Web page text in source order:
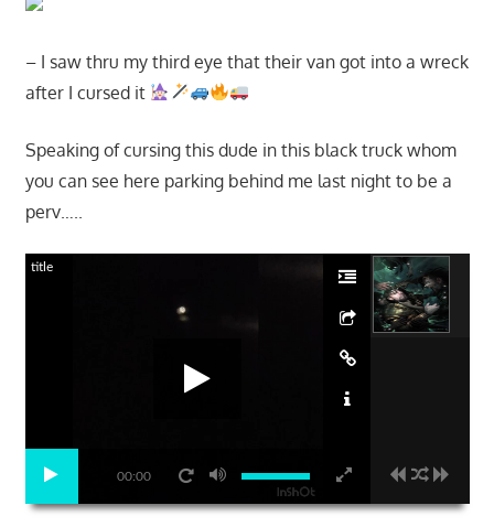
– I saw thru my third eye that their van got into a wreck
after I cursed it
Speaking of cursing this dude in this black truck whom
you can see here parking behind me last night to be a
perv…..
00:00
title